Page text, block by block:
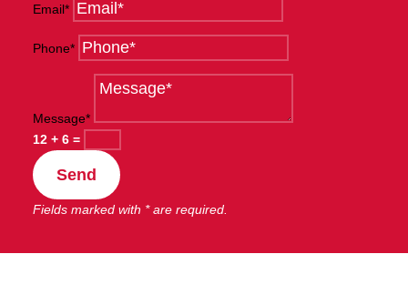
Email*
Phone*
Message*
12 + 6 =
Send
Fields marked with * are required.